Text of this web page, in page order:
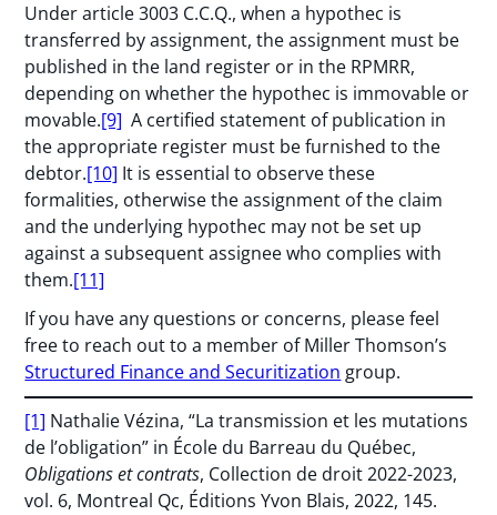
Under article 3003 C.C.Q., when a hypothec is
transferred by assignment, the assignment must be
published in the land register or in the RPMRR,
depending on whether the hypothec is immovable or
movable.[9] A certified statement of publication in
the appropriate register must be furnished to the
debtor.[10] It is essential to observe these
formalities, otherwise the assignment of the claim
and the underlying hypothec may not be set up
against a subsequent assignee who complies with
them.[11]
If you have any questions or concerns, please feel
free to reach out to a member of Miller Thomson’s
Structured Finance and Securitization group.
[1] Nathalie Vézina, “La transmission et les mutations
de l’obligation” in École du Barreau du Québec,
Obligations et contrats, Collection de droit 2022-2023,
vol. 6, Montreal Qc, Éditions Yvon Blais, 2022, 145.